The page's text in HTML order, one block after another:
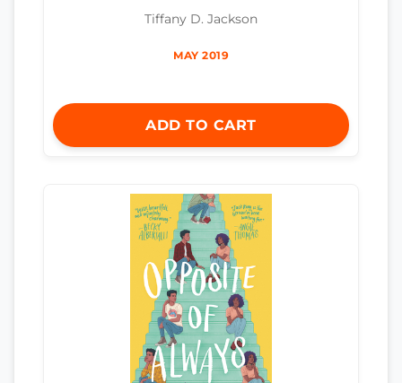
Tiffany D. Jackson
MAY 2019
ADD TO CART